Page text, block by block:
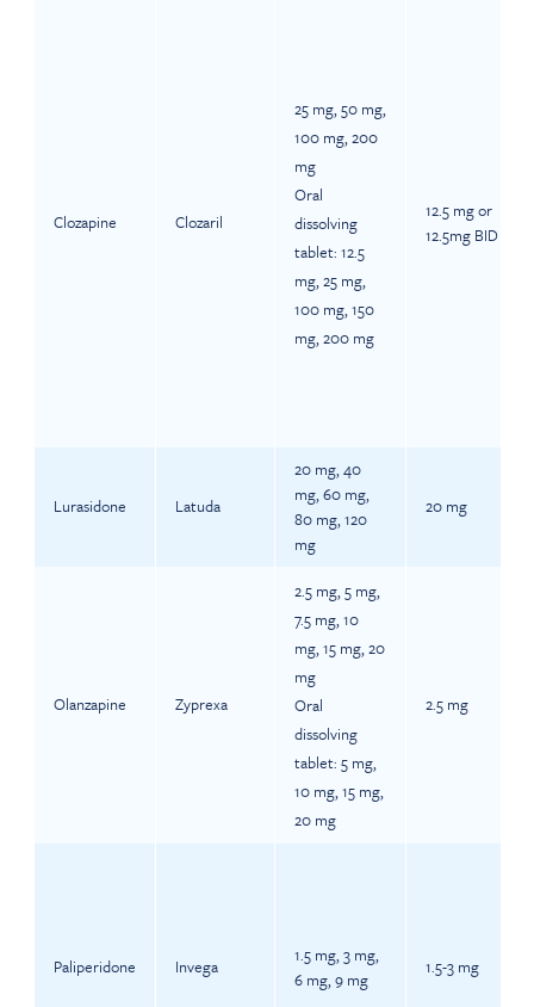
Clozapine Clozaril
25 mg, 50 mg,
100 mg, 200
mg
Oral
dissolving
tablet: 12.5
mg, 25 mg,
100 mg, 150
mg, 200 mg
12.5 mg or
12.5mg BID
Lurasidone Latuda
20 mg, 40
mg, 60 mg,
80 mg, 120
mg
20 mg
Olanzapine Zyprexa
2.5 mg, 5 mg,
7.5 mg, 10
mg, 15 mg, 20
mg
Oral
dissolving
tablet: 5 mg,
10 mg, 15 mg,
20 mg
2.5 mg
Paliperidone Invega
1.5 mg, 3 mg,
6 mg, 9 mg
1.5-3 mg